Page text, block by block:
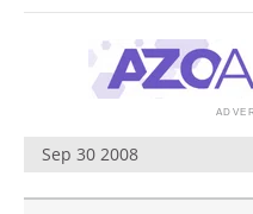
Sep 30 2008